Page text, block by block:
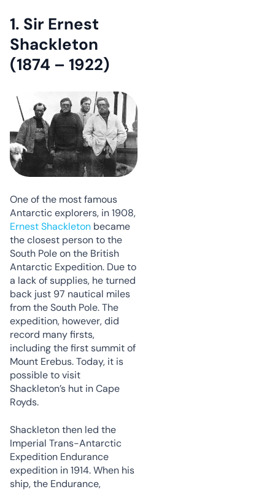
1. Sir Ernest
Shackleton
(1874 – 1922)
One of the most famous
Antarctic explorers, in 1908,
Ernest Shackleton became
the closest person to the
South Pole on the British
Antarctic Expedition. Due to
a lack of supplies, he turned
back just 97 nautical miles
from the South Pole. The
expedition, however, did
record many firsts,
including the first summit of
Mount Erebus. Today, it is
possible to visit
Shackleton’s hut in Cape
Royds.
Shackleton then led the
Imperial Trans-Antarctic
Expedition Endurance
expedition in 1914. When his
ship, the Endurance,